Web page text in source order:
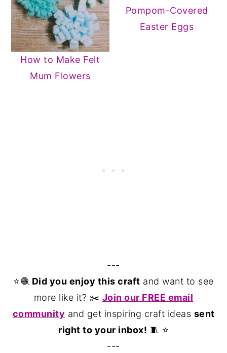
How to Make Felt
Mum Flowers
Pompom-Covered
Easter Eggs
---
⭐️🧶 Did you enjoy this craft and want to see
more like it? ✂️ Join our FREE email
community and get inspiring craft ideas sent
right to your inbox! 🧵 ⭐️
---